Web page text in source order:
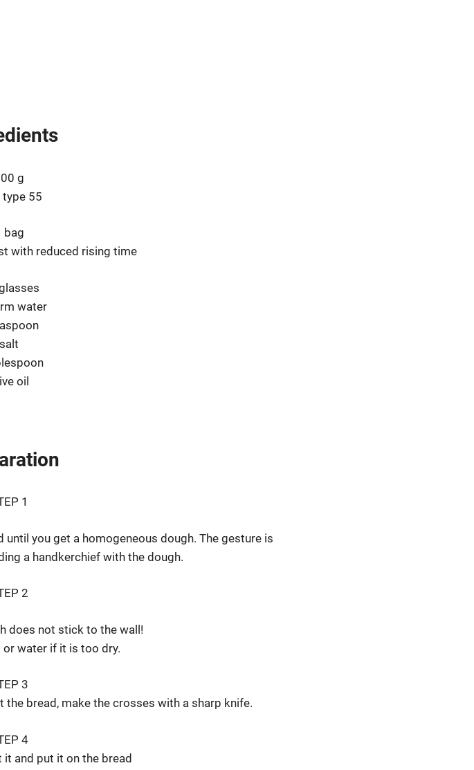
g
55
bag
with reduced rising time
water
salt
oil
1
until you get a homogeneous dough. The gesture is
a handkerchief with the dough.
2
does not stick to the wall!
water if it is too dry.
3
the bread, make the crosses with a sharp knife.
4
it and put it on the bread